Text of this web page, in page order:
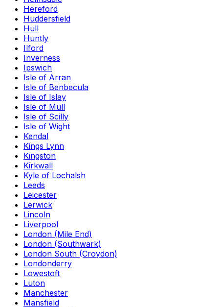
Hereford
Huddersfield
Hull
Huntly
Ilford
Inverness
Ipswich
Isle of Arran
Isle of Benbecula
Isle of Islay
Isle of Mull
Isle of Scilly
Isle of Wight
Kendal
Kings Lynn
Kingston
Kirkwall
Kyle of Lochalsh
Leeds
Leicester
Lerwick
Lincoln
Liverpool
London (Mile End)
London (Southwark)
London South (Croydon)
Londonderry
Lowestoft
Luton
Manchester
Mansfield